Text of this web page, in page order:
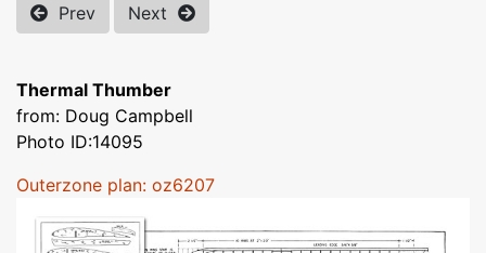
Prev Next
Thermal Thumber
from: Doug Campbell
Photo ID:14095
Outerzone plan: oz6207